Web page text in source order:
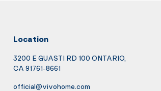
Location
3200 E GUASTI RD 100 ONTARIO,
CA 91761-8661
official@vivohome.com